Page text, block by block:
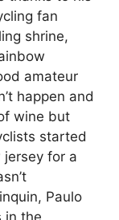
fan
shrine,
amateur
happen and
wine but
started
for a
Paulo
in the